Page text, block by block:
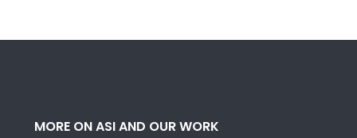
MORE ON ASI AND OUR WORK